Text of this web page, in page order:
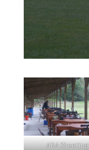
ARA Shooting